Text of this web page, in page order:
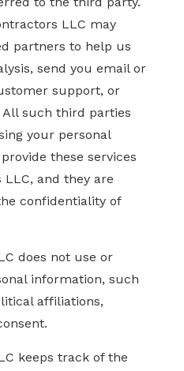
LLC may
partners to help us
send you email or
support, or
such third parties
your personal
these services
and they are
confidentiality of
does not use or
information, such
affiliations,
keeps track of the